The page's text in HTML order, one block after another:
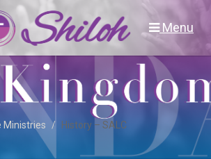
Menu
Ministries History – SALC